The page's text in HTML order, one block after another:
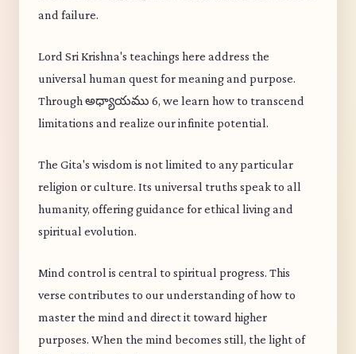
and failure.
Lord Sri Krishna's teachings here address the
universal human quest for meaning and purpose.
Through అధ్యాయము 6, we learn how to transcend
limitations and realize our infinite potential.
The Gita's wisdom is not limited to any particular
religion or culture. Its universal truths speak to all
humanity, offering guidance for ethical living and
spiritual evolution.
Mind control is central to spiritual progress. This
verse contributes to our understanding of how to
master the mind and direct it toward higher
purposes. When the mind becomes still, the light of